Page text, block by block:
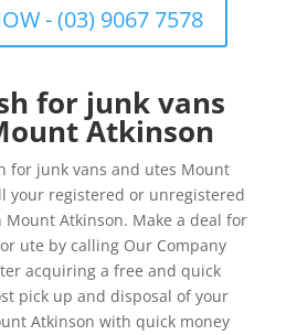
- (03) 9067 7578
for junk vans
Atkinson
for junk vans and utes Mount
your registered or unregistered
Atkinson. Make a deal for
ute by calling Our Company
acquiring a free and quick
pick up and disposal of your
Atkinson with quick money